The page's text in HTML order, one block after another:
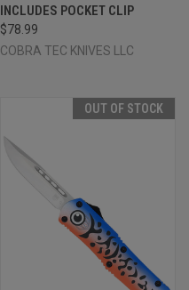
INCLUDES POCKET CLIP
$78.99
COBRA TEC KNIVES LLC
OUT OF STOCK